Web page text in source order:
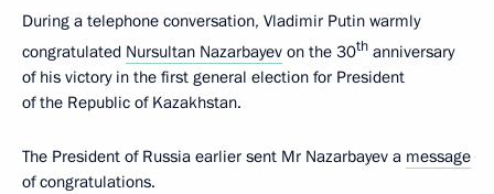
During a telephone conversation, Vladimir Putin warmly
congratulated Nursultan Nazarbayev on the 30th anniversary
of his victory in the first general election for President
of the Republic of Kazakhstan.
The President of Russia earlier sent Mr Nazarbayev a message
of congratulations.